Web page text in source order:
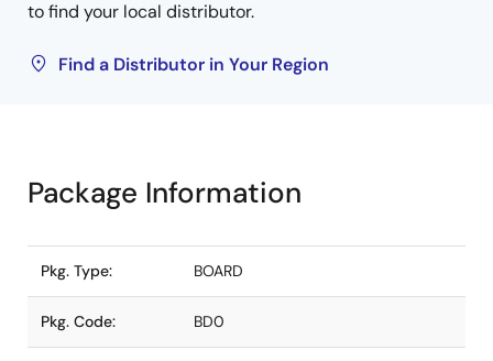
to find your local distributor.
Find a Distributor in Your Region
Package Information
Pkg. Type: BOARD
Pkg. Code: BD0